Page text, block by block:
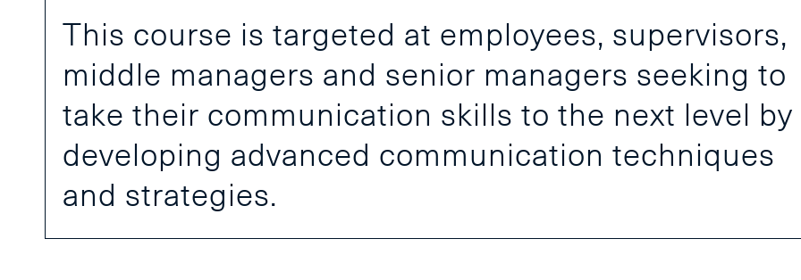
This course is targeted at employees, supervisors,
middle managers and senior managers seeking to
take their communication skills to the next level by
developing advanced communication techniques
and strategies.